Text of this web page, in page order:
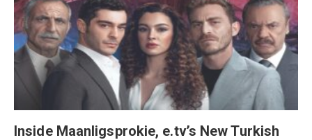
Inside Maanligsprokie, e.tv’s New Turkish